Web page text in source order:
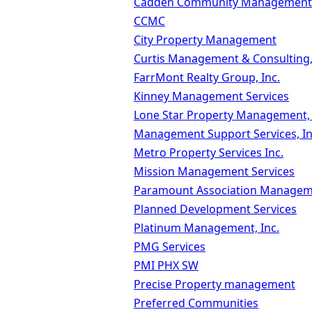
CCMC
City Property Management
Curtis Management & Consulting,
FarrMont Realty Group, Inc.
Kinney Management Services
Lone Star Property Management,
Management Support Services,
Metro Property Services Inc.
Mission Management Services
Paramount Association
Planned Development Services
Platinum Management, Inc.
PMG Services
PMI PHX SW
Precise Property management
Preferred Communities